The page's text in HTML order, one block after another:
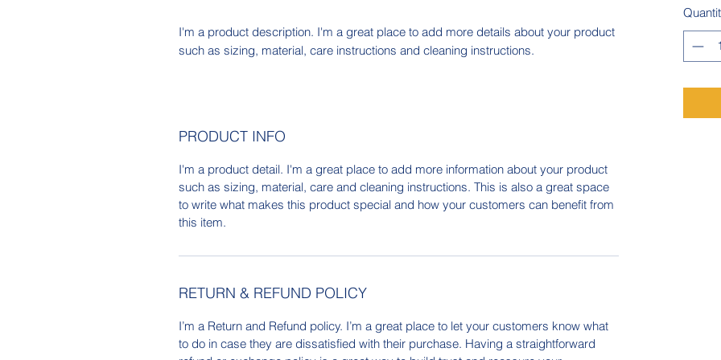
I'm a product description. I'm a great place to add more details about your product
such as sizing, material, care instructions and cleaning instructions.
PRODUCT INFO
I'm a product detail. I'm a great place to add more information about your product
such as sizing, material, care and cleaning instructions. This is also a great space
to write what makes this product special and how your customers can benefit from
this item.
RETURN & REFUND POLICY
I’m a Return and Refund policy. I’m a great place to let your customers know what
to do in case they are dissatisfied with their purchase. Having a straightforward